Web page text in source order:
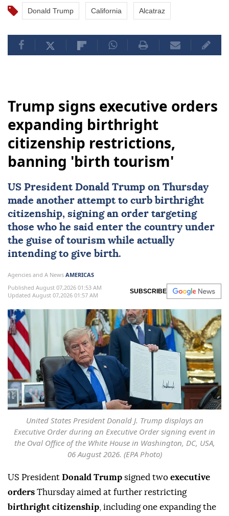
Donald Trump California Alcatraz
Trump signs executive orders
expanding birthright
citizenship restrictions,
banning 'birth tourism'
US President Donald Trump on Thursday
made another attempt to curb birthright
citizenship, signing an order targeting
those who he said enter the country under
the guise of tourism while actually
intending to give birth.
Agencies and A News AMERICAS
Published August 07,2026 01:53 AM
Updated August 07,2026 01:57 AM
SUBSCRIBE
United States President Donald J. Trump displays an
Executive Order during an Executive Order signing event in
the Oval Office of the White House in Washington, DC, USA,
06 August 2026. (EPA Photo)
US President Donald Trump signed two executive
orders Thursday aimed at further restricting
birthright citizenship , including one expanding the